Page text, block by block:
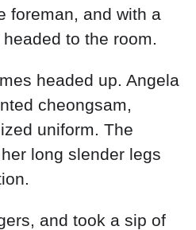
foreman, and with a
to the room.
headed up. Angela
cheongsam,
uniform. The
long slender legs
and took a sip of